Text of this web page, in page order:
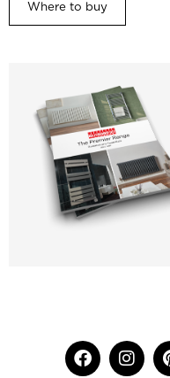
Where to buy